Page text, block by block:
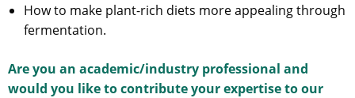
How to make plant-rich diets more appealing through
fermentation.
Are you an academic/industry professional and
would you like to contribute your expertise to our